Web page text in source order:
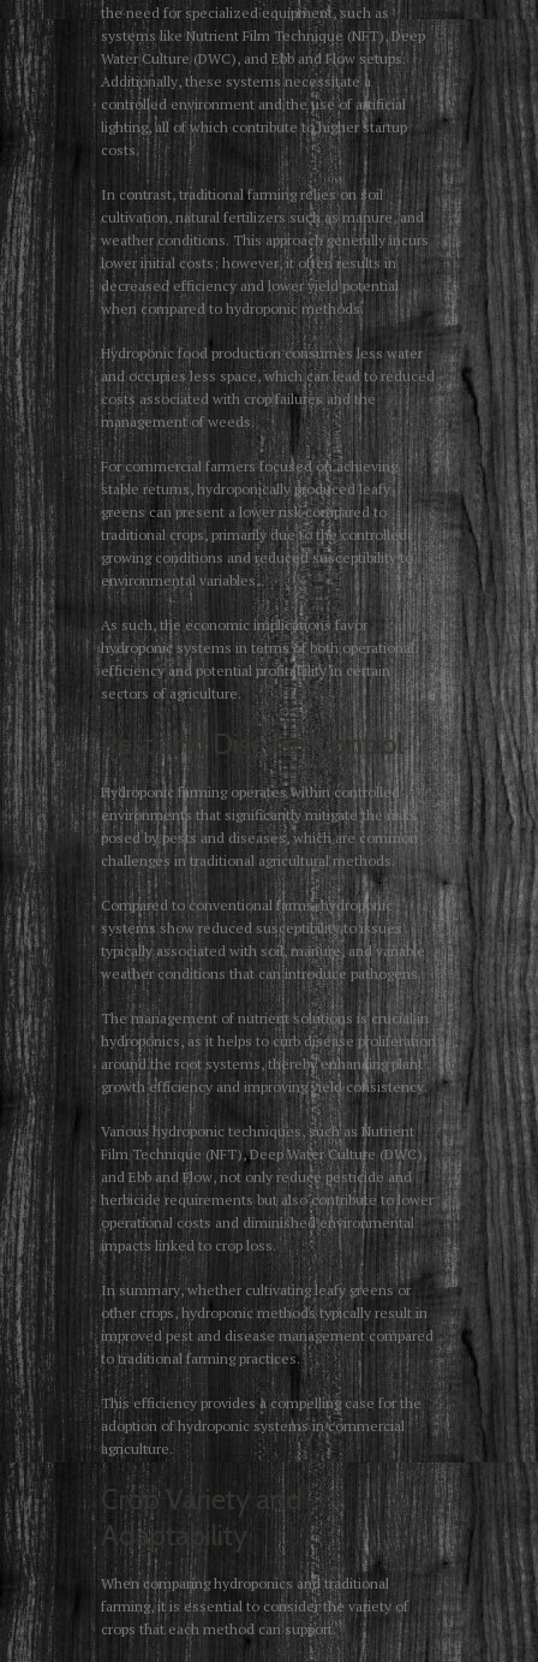
the need for specialized equipment, such as
systems like Nutrient Film Technique (NFT), Deep
Water Culture (DWC), and Ebb and Flow setups.
Additionally, these systems necessitate a
controlled environment and the use of artificial
lighting, all of which contribute to higher startup
costs.
In contrast, traditional farming relies on soil
cultivation, natural fertilizers such as manure, and
weather conditions. This approach generally incurs
lower initial costs; however, it often results in
decreased efficiency and lower yield potential
when compared to hydroponic methods.
Hydroponic food production consumes less water
and occupies less space, which can lead to reduced
costs associated with crop failures and the
management of weeds.
For commercial farmers focused on achieving
stable returns, hydroponically produced leafy
greens can present a lower risk compared to
traditional crops, primarily due to the controlled
growing conditions and reduced susceptibility to
environmental variables.
As such, the economic implications favor
hydroponic systems in terms of both operational
efficiency and potential profitability in certain
sectors of agriculture.
Pest and Disease Control
Hydroponic farming operates within controlled
environments that significantly mitigate the risks
posed by pests and diseases, which are common
challenges in traditional agricultural methods.
Compared to conventional farms, hydroponic
systems show reduced susceptibility to issues
typically associated with soil, manure, and variable
weather conditions that can introduce pathogens.
The management of nutrient solutions is crucial in
hydroponics, as it helps to curb disease proliferation
around the root systems, thereby enhancing plant
growth efficiency and improving yield consistency.
Various hydroponic techniques, such as Nutrient
Film Technique (NFT), Deep Water Culture (DWC),
and Ebb and Flow, not only reduce pesticide and
herbicide requirements but also contribute to lower
operational costs and diminished environmental
impacts linked to crop loss.
In summary, whether cultivating leafy greens or
other crops, hydroponic methods typically result in
improved pest and disease management compared
to traditional farming practices.
This efficiency provides a compelling case for the
adoption of hydroponic systems in commercial
agriculture.
Crop Variety and
Adaptability
When comparing hydroponics and traditional
farming, it is essential to consider the variety of
crops that each method can support.